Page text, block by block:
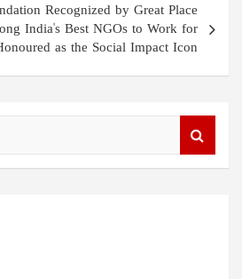
Recognized by Great Place
India's Best NGOs to Work for
as the Social Impact Icon